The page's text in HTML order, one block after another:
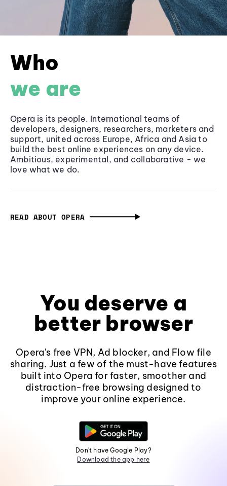
Who
we are
Opera is its people. International teams of
developers, designers, researchers, marketers and
support, united across Europe, Africa and Asia to
build the best online experiences on any device.
Ambitious, experimental, and collaborative - we
love what we do.
READ ABOUT OPERA
You deserve a
better browser
Opera's free VPN, Ad blocker, and Flow file
sharing. Just a few of the must-have features
built into Opera for faster, smoother and
distraction-free browsing designed to
improve your online experience.
Don't have Google Play?
Download the app here